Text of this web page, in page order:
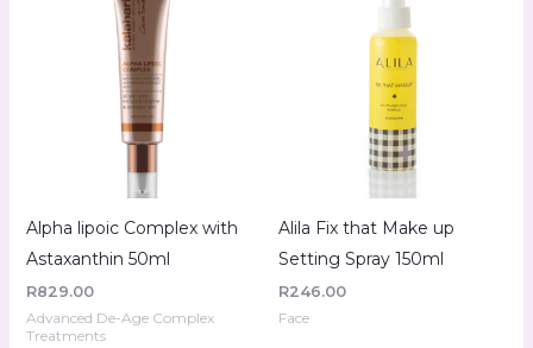
Alpha lipoic Complex with
Astaxanthin 50ml
R829.00
Advanced De-Age Complex
Treatments
Alila Fix that Make up
Setting Spray 150ml
R246.00
Face